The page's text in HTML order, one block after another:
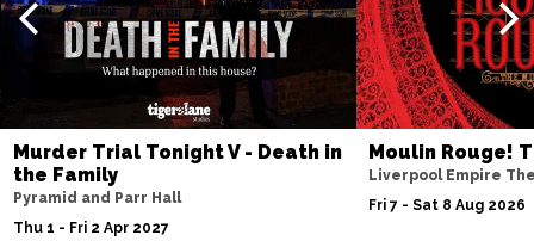
Murder Trial Tonight V - Death in
the Family
Pyramid and Parr Hall
Thu 1 - Fri 2 Apr 2027
Moulin Rouge!
Liverpool Empire
Fri 7 - Sat 8 Aug 2026